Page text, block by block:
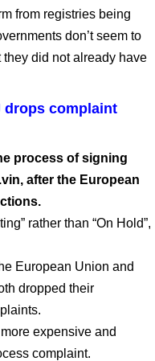
from registries being
don’t seem to
did not already have
drops complaint
process of signing
after the European
rather than “On Hold”,
European Union and
dropped their
expensive and
complaint.